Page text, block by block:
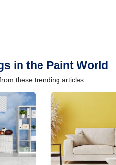
in the Paint World
these trending articles